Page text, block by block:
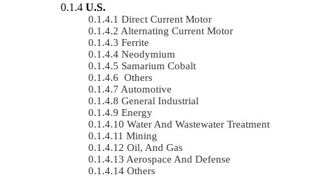
U.S.
Direct Current Motor
Alternating Current Motor
Ferrite
Neodymium
Samarium Cobalt
Others
Automotive
General Industrial
Energy
Water And Wastewater Treatment
Mining
Oil, And Gas
Aerospace And Defense
Others